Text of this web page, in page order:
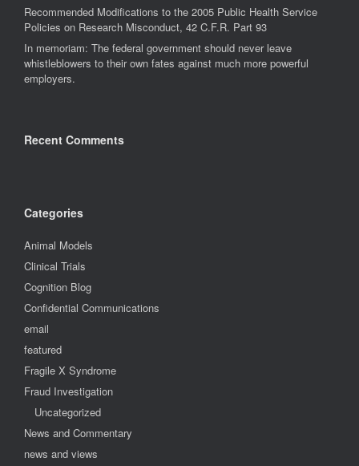
Recommended Modifications to the 2005 Public Health Service
Policies on Research Misconduct, 42 C.F.R. Part 93
In memoriam: The federal government should never leave
whistleblowers to their own fates against much more powerful
employers.
Recent Comments
Categories
Animal Models
Clinical Trials
Cognition Blog
Confidential Communications
email
featured
Fragile X Syndrome
Fraud Investigation
Uncategorized
News and Commentary
news and views